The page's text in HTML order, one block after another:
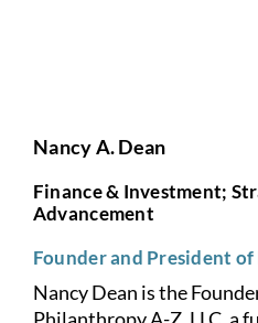
Nancy A. Dean
Finance & Investment;
Advancement
Founder and President
Nancy Dean is the